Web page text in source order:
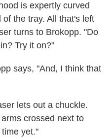
is expertly curved
the tray. All that's left
turns to Brokopp. "Do
Try it on?"
says, "And, I think that
lets out a chuckle.
crossed next to
yet."